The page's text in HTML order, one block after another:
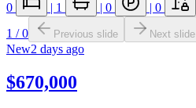
0 1 0
0
1 /0 Previous slide Next slide
New2 days ago
$670,000